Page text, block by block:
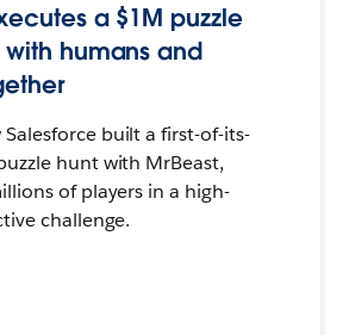
a $1M puzzle
humans and
built a first-of-its-
hunt with MrBeast,
of players in a high-
challenge.